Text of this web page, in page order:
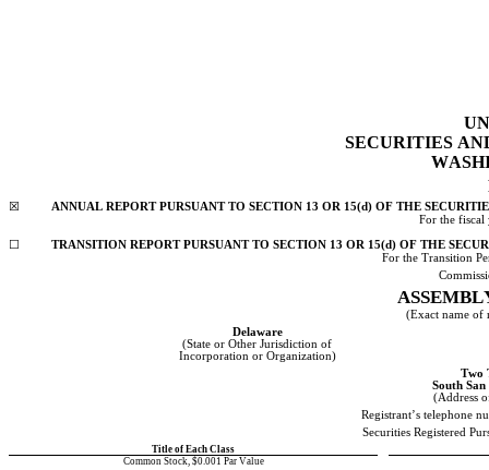
SECURITIES
☒
ANNUAL REPORT PURSUANT TO SECTION 13 OR 15(d) OF THE
For the fiscal
☐
TRANSITION REPORT PURSUANT TO SECTION 13 OR 15(d) OF THE
For the Transition
(Exact name of
Delaware
(State or Other Jurisdiction of
Incorporation or Organization)
Two
South
(Address
Registrant’s telephone
Securities Registered
Title of Each Class
Common Stock, $0.001 Par Value